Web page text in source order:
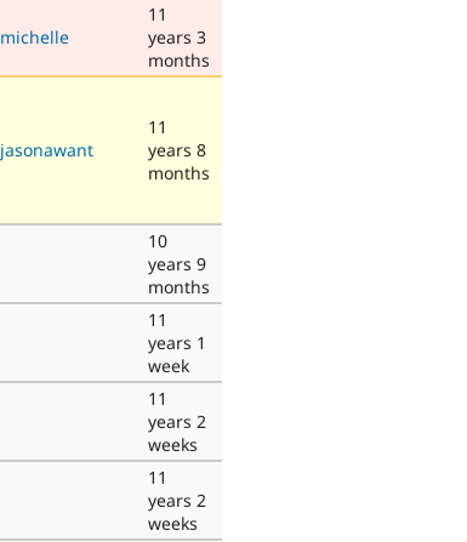
michelle
11
years 3
months
jasonawant
11
years 8
months
10
years 9
months
11
years 1
week
11
years 2
weeks
11
years 2
weeks